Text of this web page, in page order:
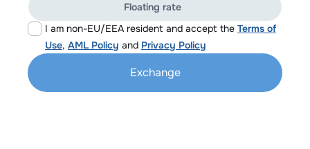
I am non-EU/EEA resident and accept the Terms of
Use, AML Policy and Privacy Policy
Floating rate
Exchange